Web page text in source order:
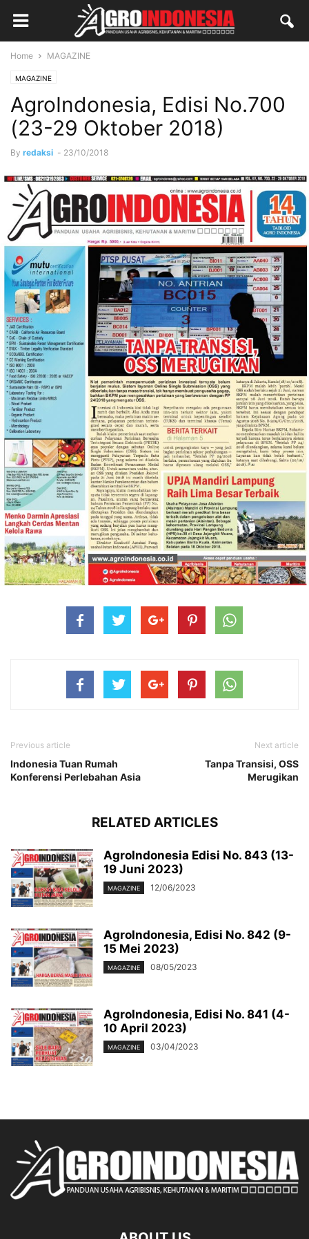
Home MAGAZINE
MAGAZINE
AgroIndonesia, Edisi No.700
(23-29 Oktober 2018)
By redaksi - 23/10/2018
Previous article
Indonesia Tuan Rumah
Konferensi Perlebahan Asia
Next article
Tanpa Transisi, OSS
Merugikan
RELATED ARTICLES
AgroIndonesia Edisi No. 843 (13-
19 Juni 2023)
MAGAZINE 12/06/2023
AgroIndonesia, Edisi No. 842 (9-
15 Mei 2023)
MAGAZINE 08/05/2023
AgroIndonesia, Edisi No. 841 (4-
10 April 2023)
MAGAZINE 03/04/2023